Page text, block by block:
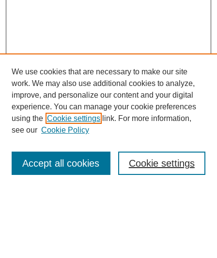
Enter search terms:
We use cookies that are necessary to make our site
work. We may also use additional cookies to analyze,
improve, and personalize our content and your digital
experience. You can manage your cookie preferences
using the Cookie settings link. For more information,
see our Cookie Policy
Cookie settings
Accept all cookies